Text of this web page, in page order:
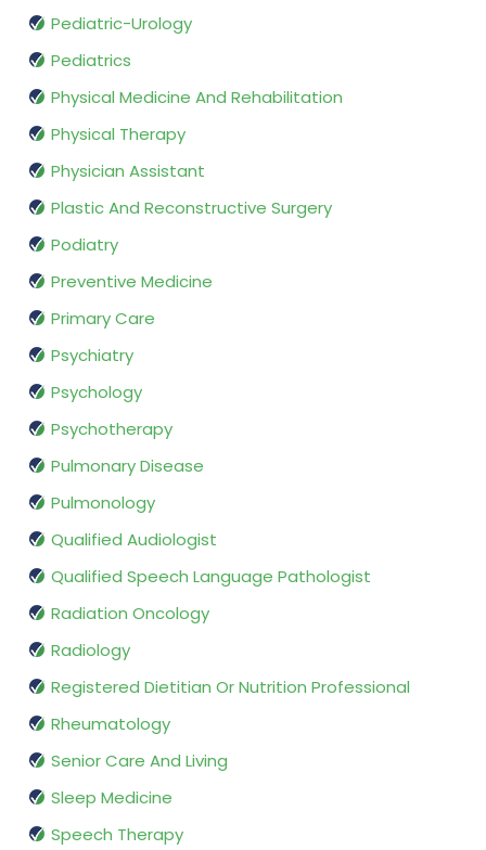
Pediatric-Urology
Pediatrics
Physical Medicine And Rehabilitation
Physical Therapy
Physician Assistant
Plastic And Reconstructive Surgery
Podiatry
Preventive Medicine
Primary Care
Psychiatry
Psychology
Psychotherapy
Pulmonary Disease
Pulmonology
Qualified Audiologist
Qualified Speech Language Pathologist
Radiation Oncology
Radiology
Registered Dietitian Or Nutrition Professional
Rheumatology
Senior Care And Living
Sleep Medicine
Speech Therapy